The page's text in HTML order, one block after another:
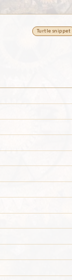
Turtle snippet